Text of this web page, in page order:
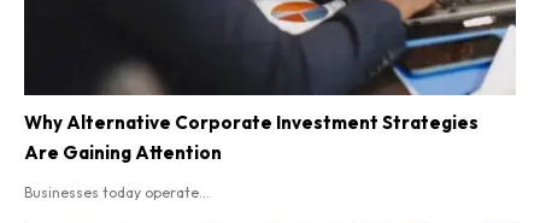
Why Alternative Corporate Investment Strategies
Are Gaining Attention
Businesses today operate...